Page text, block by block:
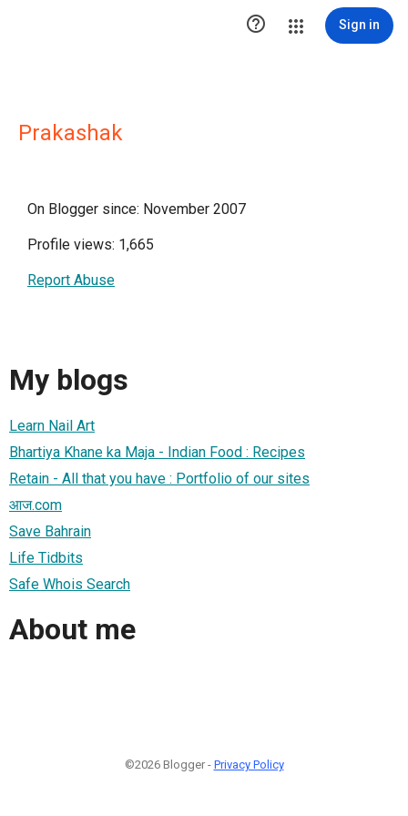
 Sign in
Prakashak
On Blogger since: November 2007
Profile views: 1,665
Report Abuse
My blogs
Learn Nail Art
Bhartiya Khane ka Maja - Indian Food : Recipes
Retain - All that you have : Portfolio of our sites
आज.com
Save Bahrain
Life Tidbits
Safe Whois Search
About me
©2026 Blogger - Privacy Policy